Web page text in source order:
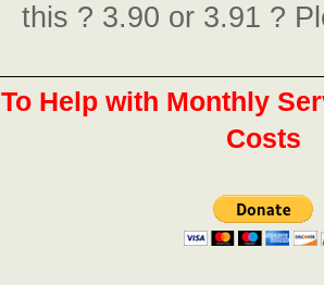
this ? 3.90 or 3.91 ?
To Help with Monthly
Costs